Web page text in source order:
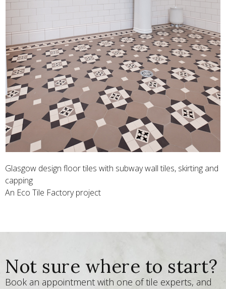
Glasgow design floor tiles with subway wall tiles, skirting and
capping
An Eco Tile Factory project
Not sure where to start?
Book an appointment with one of tile experts, and